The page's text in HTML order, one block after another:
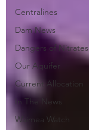
Centralines
Dam News
Dangers of Nitrates
Our Aquifer
Current Allocation
In The News
Waimea Watch